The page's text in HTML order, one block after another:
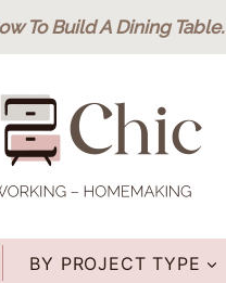
To Build A Dining Table.
BY PROJECT TYPE